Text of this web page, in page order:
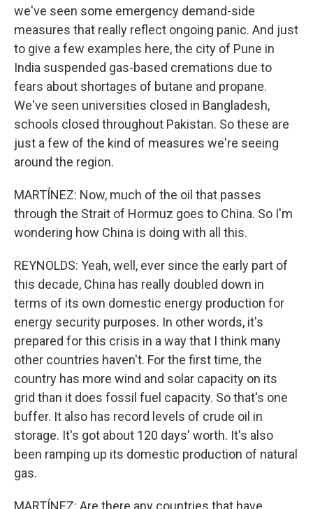
we've seen some emergency demand-side
measures that really reflect ongoing panic. And just
to give a few examples here, the city of Pune in
India suspended gas-based cremations due to
fears about shortages of butane and propane.
We've seen universities closed in Bangladesh,
schools closed throughout Pakistan. So these are
just a few of the kind of measures we're seeing
around the region.
MARTÍNEZ: Now, much of the oil that passes
through the Strait of Hormuz goes to China. So I'm
wondering how China is doing with all this.
REYNOLDS: Yeah, well, ever since the early part of
this decade, China has really doubled down in
terms of its own domestic energy production for
energy security purposes. In other words, it's
prepared for this crisis in a way that I think many
other countries haven't. For the first time, the
country has more wind and solar capacity on its
grid than it does fossil fuel capacity. So that's one
buffer. It also has record levels of crude oil in
storage. It's got about 120 days' worth. It's also
been ramping up its domestic production of natural
gas.
MARTÍNEZ: Are there any countries that have